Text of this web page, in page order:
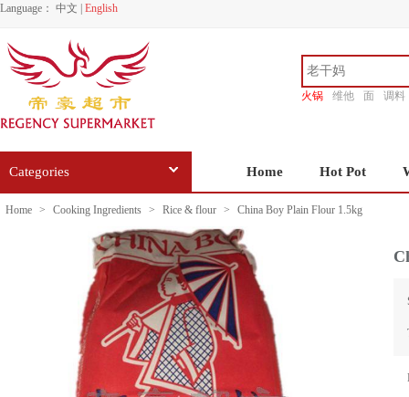
Language： 中文 English
火锅 维他 面
调料
Categories Home Hot Pot
Home > Cooking Ingredients > Rice & flour > China Boy Plain Flour 1.5kg